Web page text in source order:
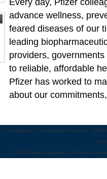
Every day, Pfizer
advance wellness,
feared diseases of our
leading
providers,
to reliable, affordable
Pfizer has worked to
about our
:: Congresses :: Leadership Summits ::
© 2012 World Congress | 500 West